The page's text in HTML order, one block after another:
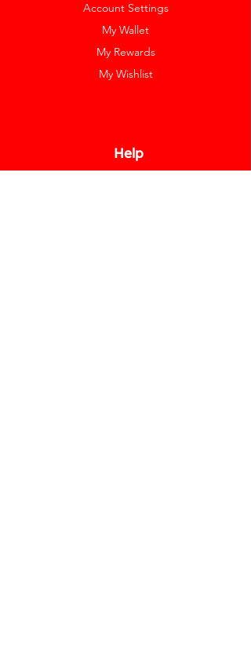
Account Settings
My Wallet
My Rewards
My Wishlist
Help